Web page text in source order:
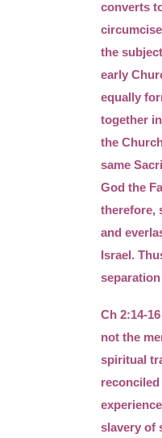
converts
the
early
equally
together
the
same
God the
therefore,
and
Israel.
Ch 2:14-
not the
spiritual
slavery of